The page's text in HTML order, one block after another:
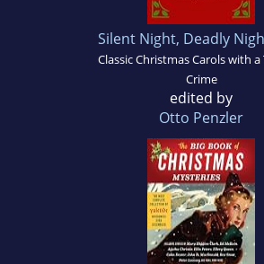
Silent Night, Deadly
Classic Christmas Carols with
Crime
edited by
Otto Penzler